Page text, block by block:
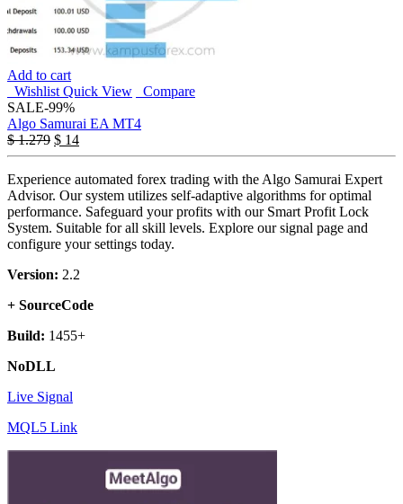
Add to cart
Wishlist Quick View
Compare
SALE-99%
Algo Samurai EA MT4
$1.279 $ 14
Experience automated forex trading with the Algo Samurai Expert
Advisor. Our system utilizes self-adaptive algorithms for optimal
performance. Safeguard your profits with our Smart Profit Lock
System. Suitable for all skill levels. Explore our signal page and
configure your settings today.
Version: 2.2
+ SourceCode
Build: 1455+
NoDLL
Live Signal
MQL5 Link